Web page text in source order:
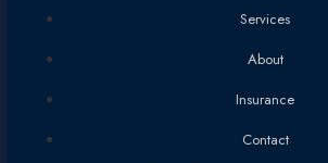
Services
About
Insurance
Contact